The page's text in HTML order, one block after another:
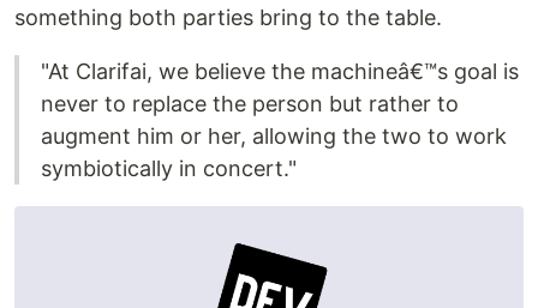
something both parties bring to the table.
"At Clarifai, we believe the machineâ€™s goal is
never to replace the person but rather to
augment him or her, allowing the two to work
symbiotically in concert."